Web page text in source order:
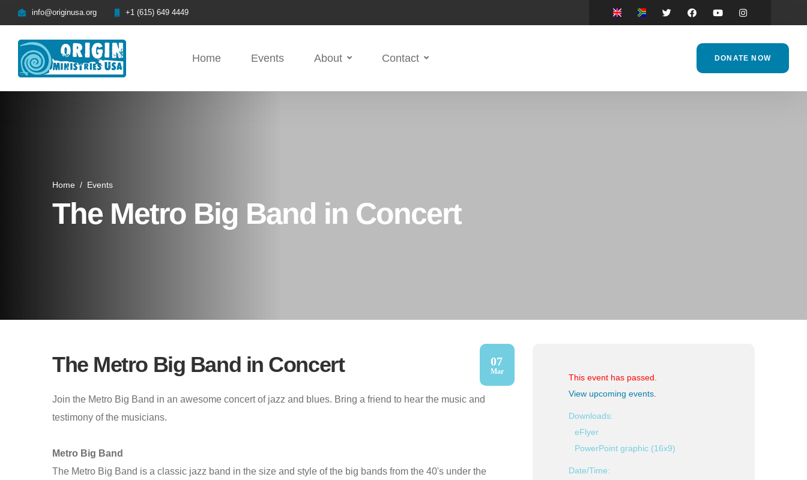
info@originusa.org +1 (615) 649 4449
Home Events About Contact DONATE NOW
Home / Events
The Metro Big Band in Concert
The Metro Big Band in Concert 07
Mar
Join the Metro Big Band in an awesome concert of jazz and blues. Bring a friend to hear the music and
testimony of the musicians.
Metro Big Band
The Metro Big Band is a classic jazz band in the size and style of the big bands from the 40's under the
This event has passed.
View upcoming events
Downloads:
eFlyer
PowerPoint graphic (16x9)
Date/Time: